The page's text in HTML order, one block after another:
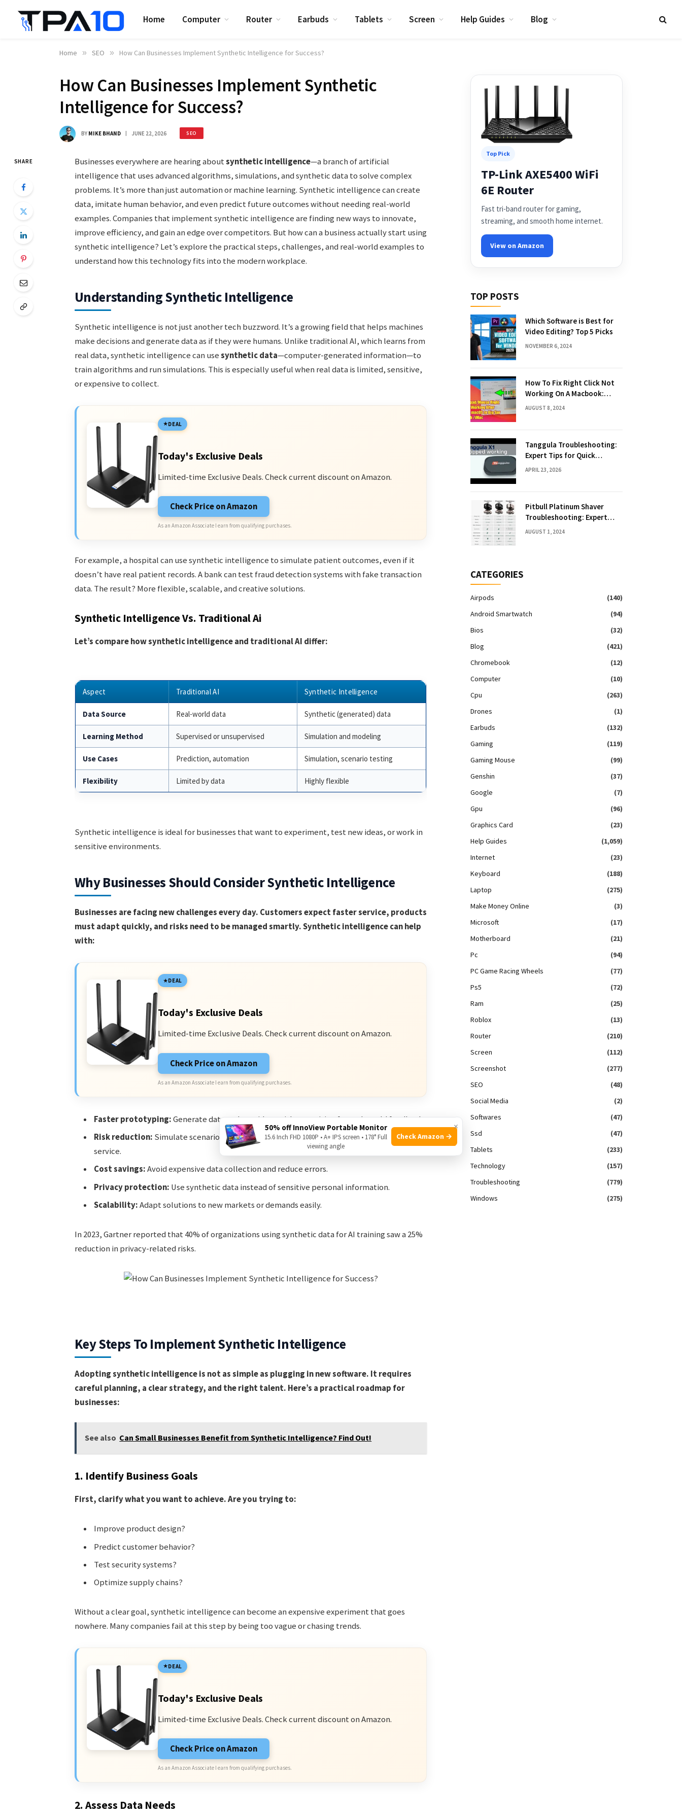
Home Computer Router Earbuds Tablets Screen Help Guides Blog
Home » SEO » How Can Businesses Implement Synthetic Intelligence for Success?
How Can Businesses Implement Synthetic
Intelligence for Success?
BY MIKE BHAND JUNE 22, 2026 SEO
SHARE Businesses everywhere are hearing aboutsynthetic intelligence—a branch of artificial
intelligence that uses advanced algorithms, simulations, and synthetic data to solve complex
problems. It’s more than just automation or machine learning. Synthetic intelligence can create
data, imitate human behavior, and even predict future outcomes without needing real-world
examples. Companies that implement synthetic intelligence are finding new ways to innovate,
improve efficiency, and gain an edge over competitors. But how can a business actually start using
synthetic intelligence? Let’s explore the practical steps, challenges, and real-world examples to
understand how this technology fits into the modern workplace.
Understanding Synthetic Intelligence
Synthetic intelligence is not just another tech buzzword. It’s a growing field that helps machines
make decisions and generate data as if they were humans. Unlike traditional AI, which learns from
real data, synthetic intelligence can usesynthetic data—computer-generated information—to
train algorithms and run simulations. This is especially useful when real data is limited, sensitive,
or expensive to collect.
DEAL
Today's Exclusive Deals
Limited-time Exclusive Deals. Check current discount on Amazon.
Check Price on Amazon
As an Amazon Associate I earn from qualifying purchases.
For example, a hospital can use synthetic intelligence to simulate patient outcomes, even if it
doesn’t have real patient records. A bank can test fraud detection systems with fake transaction
data. The result? More flexible, scalable, and creative solutions.
Synthetic Intelligence Vs. Traditional Ai
Let’s compare how synthetic intelligence and traditional AI differ:
Aspect Traditional AI Synthetic Intelligence
Data Source Real-world data Synthetic (generated) data
Learning Method Supervised or unsupervised Simulation and modeling
Use Cases Prediction, automation Simulation, scenario testing
Flexibility Limited by data Highly flexible
Synthetic intelligence is ideal for businesses that want to experiment, test new ideas, or work in
sensitive environments.
Why Businesses Should Consider Synthetic Intelligence
Businesses are facing new challenges every day. Customers expect faster service, products
must adapt quickly, and risks need to be managed smartly. Synthetic intelligence can help
with:
DEAL
Today's Exclusive Deals
Limited-time Exclusive Deals. Check current discount on Amazon.
Check Price on Amazon
As an Amazon Associate I earn from qualifying purchases.
Faster prototyping:Generate data and test ideas without waiting for real-world feedback.
Risk reduction: Simulate scenarios and find weaknesses before launching a product or
service.
Cost savings:Avoid expensive data collection and reduce errors.
Privacy protection: Use synthetic data instead of sensitive personal information.
Scalability:Adapt solutions to new markets or demands easily.
In 2023, Gartner reported that 40% of organizations using synthetic data for AI training saw a 25%
reduction in privacy-related risks.
Key Steps To Implement Synthetic Intelligence
Adopting synthetic intelligence is not as simple as plugging in new software. It requires
careful planning, a clear strategy, and the right talent. Here’s a practical roadmap for
businesses:
See also Can Small Businesses Benefit from Synthetic Intelligence? Find Out!
1. Identify Business Goals
First, clarify what you want to achieve. Are you trying to:
Improve product design?
Predict customer behavior?
Test security systems?
Optimize supply chains?
Without a clear goal, synthetic intelligence can become an expensive experiment that goes
nowhere. Many companies fail at this step by being too vague or chasing trends.
DEAL
Today's Exclusive Deals
Limited-time Exclusive Deals. Check current discount on Amazon.
Check Price on Amazon
As an Amazon Associate I earn from qualifying purchases.
2. Assess Data Needs
Top Pick
TP-Link AXE5400 WiFi
6E Router
Fast tri-band router for gaming,
streaming, and smooth home internet.
View on Amazon
TOP POSTS
Which Software is Best for
Video Editing? Top 5 Picks
NOVEMBER 6, 2024
How To Fix Right Click Not
Working On A Macbook:
Quick Solutions
AUGUST 8, 2024
Tanggula Troubleshooting:
Expert Tips for Quick
Solutions
APRIL 23, 2026
Pitbull Platinum Shaver
Troubleshooting: Expert
Fixes & Tips
AUGUST 1, 2024
CATEGORIES
Airpods
(140)
Android Smartwatch
(94)
Bios
(32)
Blog
(421)
Chromebook
(12)
Computer
(10)
Cpu
(263)
Drones
(1)
Earbuds
(132)
Gaming
(119)
Gaming Mouse
(99)
Genshin
(37)
Google
(7)
Gpu
(96)
Graphics Card
(23)
Help Guides
(1,059)
Internet
(23)
Keyboard
(188)
Laptop
(275)
Make Money Online
(3)
Microsoft
(17)
Motherboard
(21)
Pc
(94)
PC Game Racing Wheels
(77)
Ps5
(72)
Ram
(25)
Roblox
(13)
Router
(210)
Screen
(112)
Screenshot
(277)
SEO
(48)
Social Media
(2)
Softwares
(47)
Ssd
(47)
Tablets
(233)
Technology
(157)
Troubleshooting
(779)
Windows
(275)
×
50% off InnoView Portable Monitor
15.6 Inch FHD 1080P • A+ IPS screen • 178° Full
viewing angle
Check Amazon →